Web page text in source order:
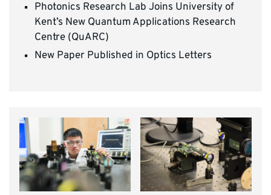
Photonics Research Lab Joins University of
Kent’s New Quantum Applications Research
Centre (QuARC)
New Paper Published in Optics Letters